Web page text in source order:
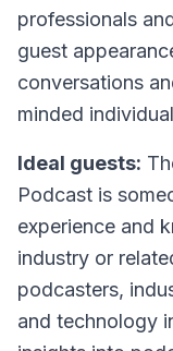
professionals
guest
conversations
minded
Ideal guests:
Podcast is
experience and
industry or
podcasters,
and technology